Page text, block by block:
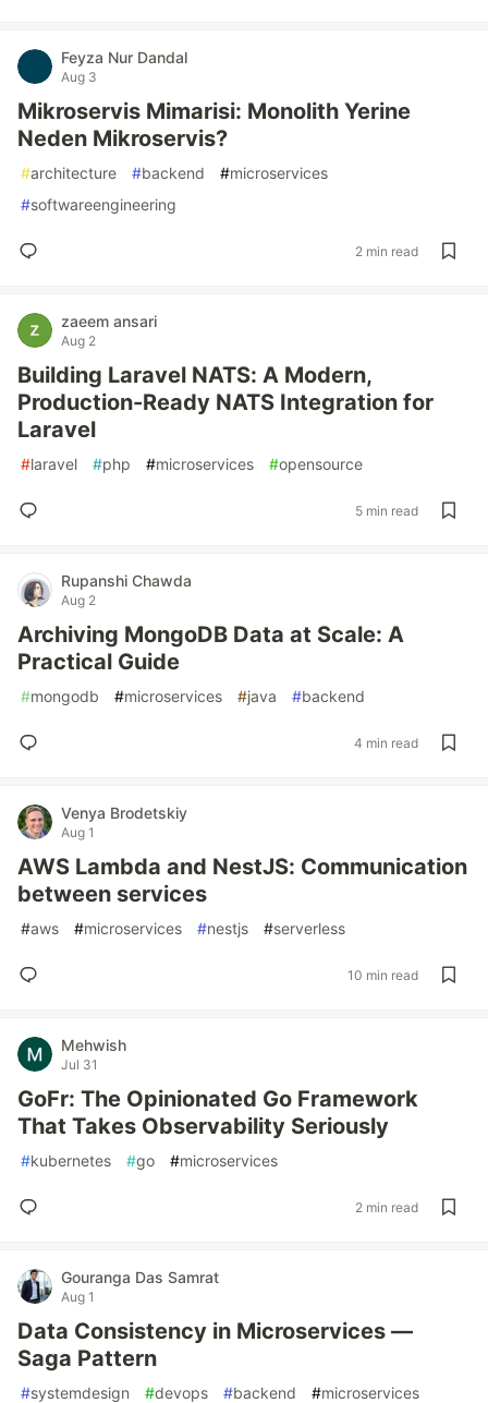
Feyza Nur Dandal
Aug 3
Mikroservis Mimarisi: Monolith Yerine
Neden Mikroservis?
#architecture #backend #microservices
#softwareengineering
2 min read
zaeem ansari
Aug 2
Building Laravel NATS: A Modern,
Production-Ready NATS Integration for
Laravel
#laravel #php #microservices #opensource
5 min read
Rupanshi Chawda
Aug 2
Archiving MongoDB Data at Scale: A
Practical Guide
#mongodb #microservices #java #backend
4 min read
Venya Brodetskiy
Aug 1
AWS Lambda and NestJS: Communication
between services
#aws #microservices #nestjs #serverless
10 min read
Mehwish
Jul 31
GoFr: The Opinionated Go Framework
That Takes Observability Seriously
#kubernetes #go #microservices
2 min read
Gouranga Das Samrat
Aug 1
Data Consistency in Microservices —
Saga Pattern
#systemdesign #devops #backend #microservices